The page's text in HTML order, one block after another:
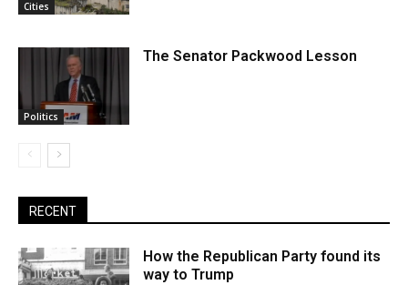
Cities
Politics
The Senator Packwood Lesson
RECENT
How the Republican Party found its
way to Trump